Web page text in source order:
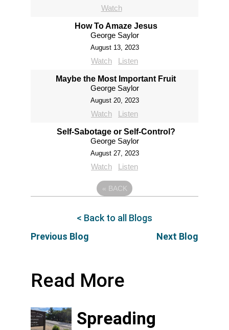
Watch
How To Amaze Jesus
George Saylor
August 13, 2023
Watch Listen
Maybe the Most Important Fruit
George Saylor
August 20, 2023
Watch Listen
Self-Sabotage or Self-Control?
George Saylor
August 27, 2023
Watch Listen
« BACK
Previous Blog
< Back to all Blogs
Next Blog
Read More
Spreading